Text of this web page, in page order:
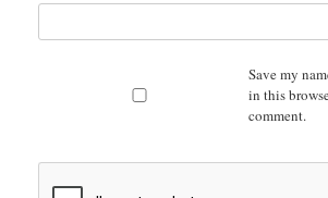
Save my
in this
comment.